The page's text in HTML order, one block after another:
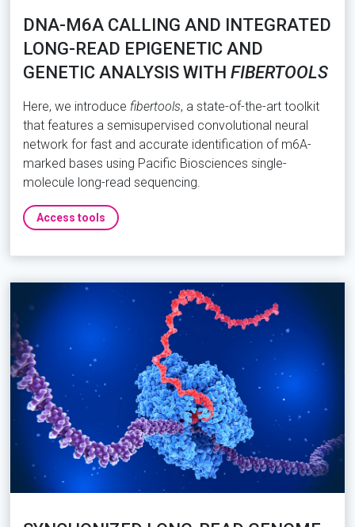
DNA-M6A CALLING AND INTEGRATED
LONG-READ EPIGENETIC AND
GENETIC ANALYSIS WITH FIBERTOOLS
Here, we introduce fibertools, a state-of-the-art toolkit
that features a semisupervised convolutional neural
network for fast and accurate identification of m6A-
marked bases using Pacific Biosciences single-
molecule long-read sequencing.
Access tools